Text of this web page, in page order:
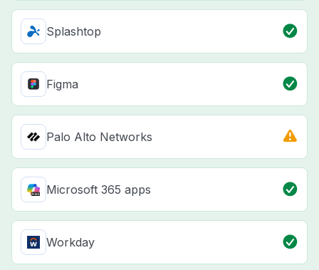
Splashtop
Figma
Palo Alto Networks
Microsoft 365 apps
Workday